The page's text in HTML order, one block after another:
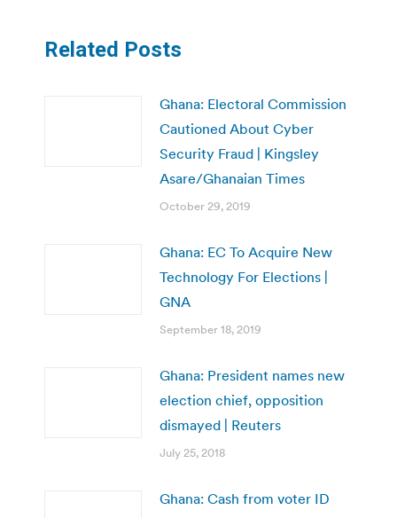
Related Posts
Ghana: Electoral Commission
Cautioned About Cyber
Security Fraud | Kingsley
Asare/Ghanaian Times
October 29, 2019
Ghana: EC To Acquire New
Technology For Elections |
GNA
September 18, 2019
Ghana: President names new
election chief, opposition
dismayed | Reuters
July 25, 2018
Ghana: Cash from voter ID